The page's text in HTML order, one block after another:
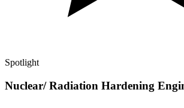
Spotlight
Nuclear/ Radiation Hardening